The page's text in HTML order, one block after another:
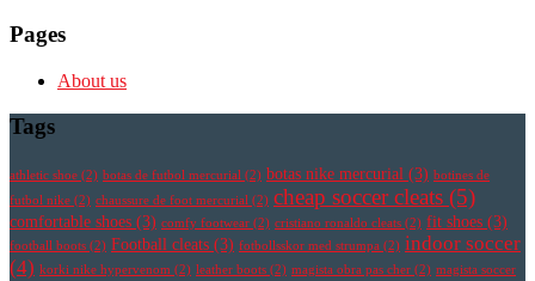
Pages
About us
Tags
athletic shoe (2) botas de futbol mercurial (2) botas nike mercurial (3) botines de
futbol nike (2) chaussure de foot mercurial (2) cheap soccer cleats (5)
comfortable shoes (3) comfy footwear (2) cristiano ronaldo cleats (2) fit shoes (3)
football boots (2) Football cleats (3) fotbollsskor med strumpa (2) indoor soccer
(4) korki nike hypervenom (2) leather boots (2) magista obra pas cher (2) magista soccer